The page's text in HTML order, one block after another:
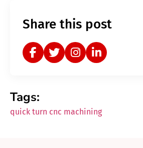
Share this post
Tags:
quick turn cnc machining